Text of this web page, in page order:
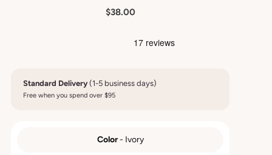
$38.00
Standard Delivery(1-5 business days)
Free when you spend over $95
Color - Ivory